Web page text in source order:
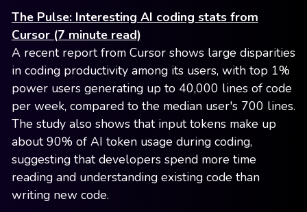
The Pulse: Interesting AI coding stats from
Cursor (7 minute read)
A recent report from Cursor shows large disparities
in coding productivity among its users, with top 1%
power users generating up to 40,000 lines of code
per week, compared to the median user's 700 lines.
The study also shows that input tokens make up
about 90% of AI token usage during coding,
suggesting that developers spend more time
reading and understanding existing code than
writing new code.